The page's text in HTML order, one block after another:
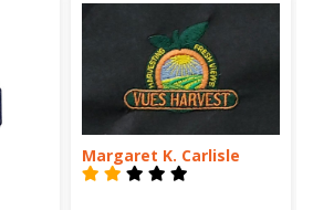
Margaret K. Carlisle